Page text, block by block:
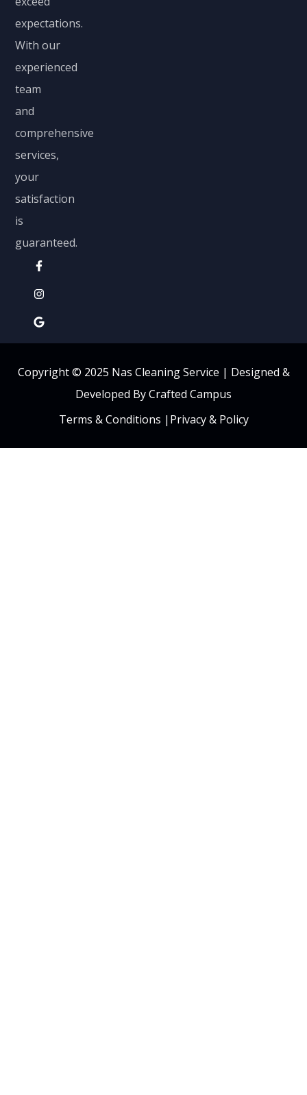
expectations.
With our
experienced
team
and
comprehensive
services,
your
satisfaction
is
guaranteed.
Copyright © 2025 Nas Cleaning Service | Designed &
Developed By Crafted Campus
Terms & Conditions | Privacy & Policy